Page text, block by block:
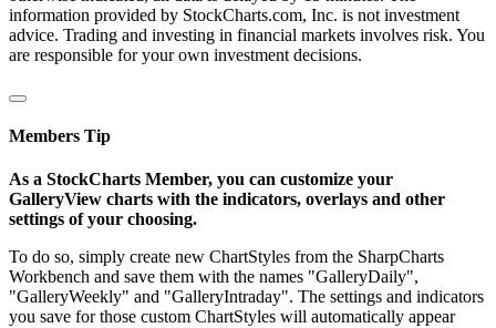
information provided by StockCharts.com, Inc. is not investment
advice. Trading and investing in financial markets involves risk. You
are responsible for your own investment decisions.
Members Tip
As a StockCharts Member, you can customize your
GalleryView charts with the indicators, overlays and other
settings of your choosing.
To do so, simply create new ChartStyles from the SharpCharts
Workbench and save them with the names "GalleryDaily",
"GalleryWeekly" and "GalleryIntraday". The settings and indicators
you save for those custom ChartStyles will automatically appear